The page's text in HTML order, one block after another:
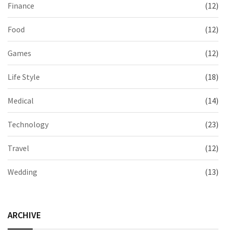
Finance (12)
Food (12)
Games (12)
Life Style (18)
Medical (14)
Technology (23)
Travel (12)
Wedding (13)
ARCHIVE